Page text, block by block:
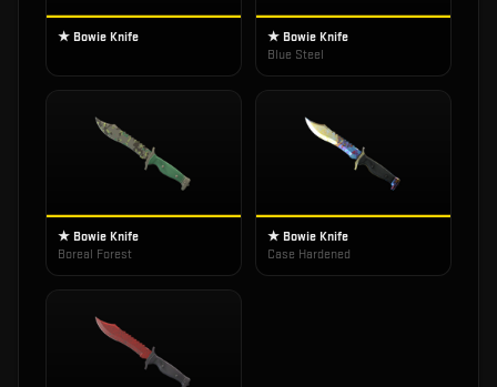
★ Bowie Knife
★ Bowie Knife
Blue Steel
★ Bowie Knife
Boreal Forest
★ Bowie Knife
Case Hardened